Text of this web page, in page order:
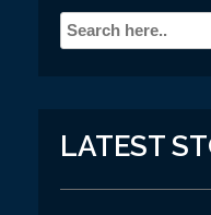
LATEST